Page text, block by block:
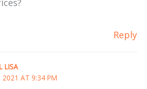
Reply
LISA
2021 AT 9:34 PM